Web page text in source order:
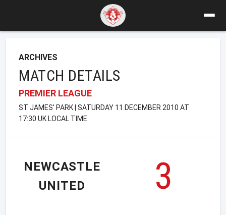
ARCHIVES
MATCH DETAILS
PREMIER LEAGUE
ST JAMES' PARK | SATURDAY 11 DECEMBER 2010 AT
17:30 UK LOCAL TIME
NEWCASTLE
UNITED
3